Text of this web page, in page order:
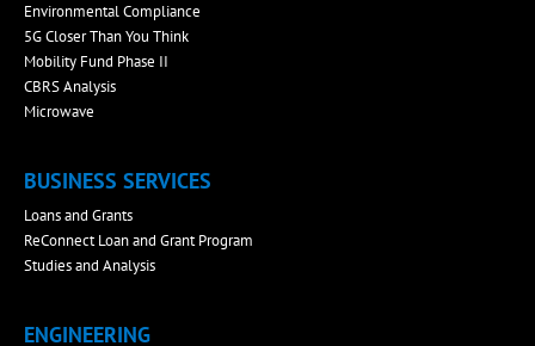
Environmental Compliance
5G Closer Than You Think
Mobility Fund Phase II
CBRS Analysis
Microwave
BUSINESS SERVICES
Loans and Grants
ReConnect Loan and Grant Program
Studies and Analysis
ENGINEERING